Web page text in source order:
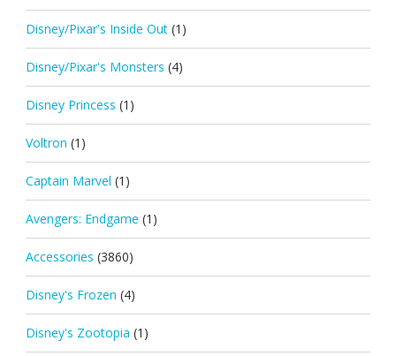
Disney/Pixar's Inside Out (1)
Disney/Pixar's Monsters (4)
Disney Princess (1)
Voltron (1)
Captain Marvel (1)
Avengers: Endgame (1)
Accessories (3860)
Disney's Frozen (4)
Disney's Zootopia (1)